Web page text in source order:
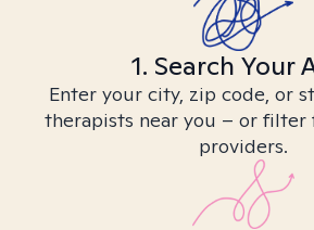
1. Search Your
Enter your city, zip code, or
therapists near you – or filter
providers.